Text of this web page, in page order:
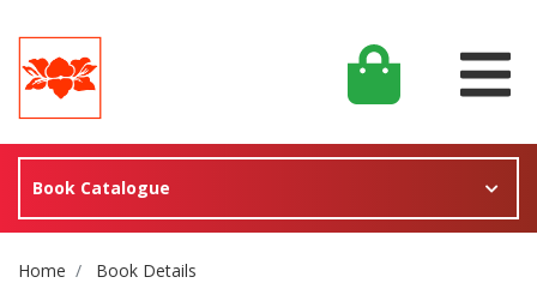
Book Catalogue
Site Breadcrumb
Home
Book Details